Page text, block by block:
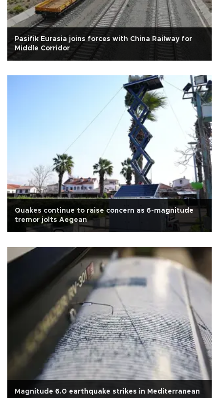
Pasifik Eurasia joins forces with China Railway for
Middle Corridor
Quakes continue to raise concern as 6-magnitude
tremor jolts Aegean
Magnitude 6.0 earthquake strikes in Mediterranean